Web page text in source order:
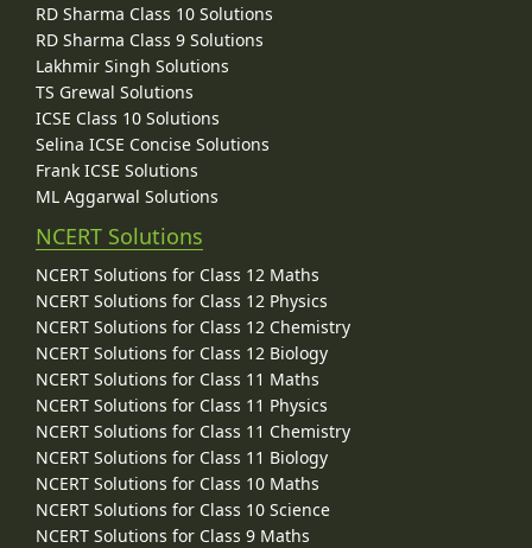
RD Sharma Class 10 Solutions
RD Sharma Class 9 Solutions
Lakhmir Singh Solutions
TS Grewal Solutions
ICSE Class 10 Solutions
Selina ICSE Concise Solutions
Frank ICSE Solutions
ML Aggarwal Solutions
NCERT Solutions
NCERT Solutions for Class 12 Maths
NCERT Solutions for Class 12 Physics
NCERT Solutions for Class 12 Chemistry
NCERT Solutions for Class 12 Biology
NCERT Solutions for Class 11 Maths
NCERT Solutions for Class 11 Physics
NCERT Solutions for Class 11 Chemistry
NCERT Solutions for Class 11 Biology
NCERT Solutions for Class 10 Maths
NCERT Solutions for Class 10 Science
NCERT Solutions for Class 9 Maths